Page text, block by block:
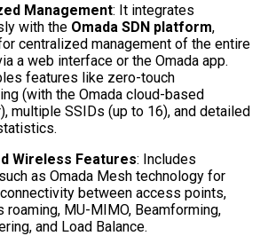
Management: It integrates
with the Omada SDN platform,
centralized management of the entire
a web interface or the Omada app.
features like zero-touch
(with the Omada cloud-based
multiple SSIDs (up to 16), and detailed
Wireless Features: Includes
as Omada Mesh technology for
between access points,
roaming, MU-MIMO, Beamforming,
and Load Balance.